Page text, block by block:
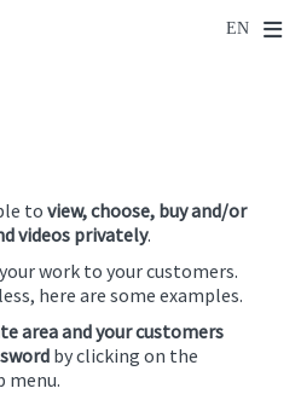
to view, choose, buy and/or
videos privately.
work to your customers.
here are some examples.
area and your customers
by clicking on the
menu.